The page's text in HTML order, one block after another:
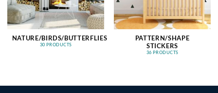
NATURE/BIRDS/BUTTERFLIES
30 PRODUCTS
PATTERN/SHAPE
STICKERS
36 PRODUCTS